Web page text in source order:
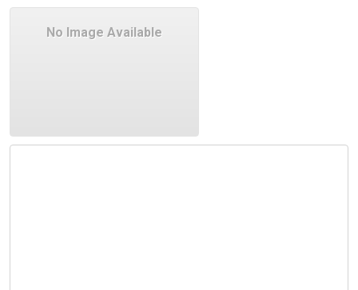
No Image Available